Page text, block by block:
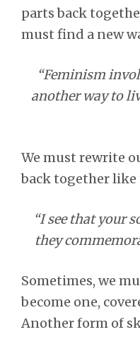
parts back
must find a new
“Feminism
another way to
We must rewrite
back together
“I see that your
they
Sometimes, we
become one,
Another form of